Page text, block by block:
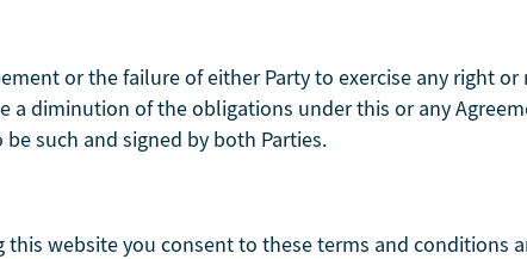
or the failure of either Party to exercise any right
diminution of the obligations under this or any
such and signed by both Parties.
website you consent to these terms and conditions